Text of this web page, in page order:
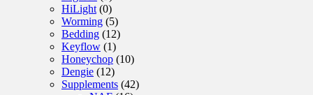
HiLight (0)
Worming (5)
Bedding (12)
Keyflow (1)
Honeychop (10)
Dengie (12)
Supplements (42)